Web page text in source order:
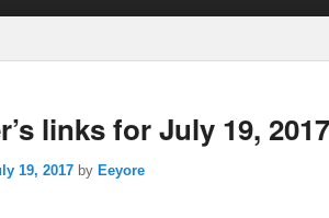
links for July 19, 2017
19, 2017 by Eeyore